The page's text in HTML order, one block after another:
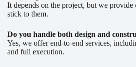
It depends on the project, but we provide
stick to them.
Do you handle both design and
Yes, we offer end-to-end services,
and full execution.